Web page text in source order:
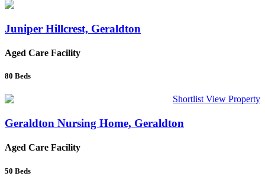
Juniper Hillcrest, Geraldton
Aged Care Facility
80 Beds
Shortlist View Property
Geraldton Nursing Home, Geraldton
Aged Care Facility
50 Beds